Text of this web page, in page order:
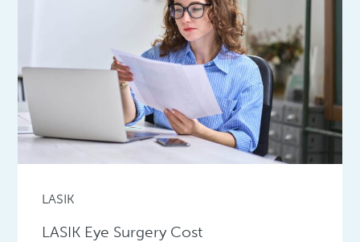
LASIK
LASIK Eye Surgery Cost